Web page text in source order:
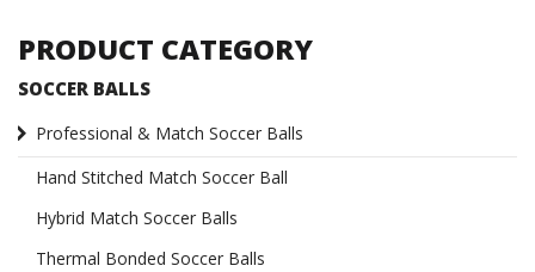
PRODUCT CATEGORY
SOCCER BALLS
Professional & Match Soccer Balls
Hand Stitched Match Soccer Ball
Hybrid Match Soccer Balls
Thermal Bonded Soccer Balls